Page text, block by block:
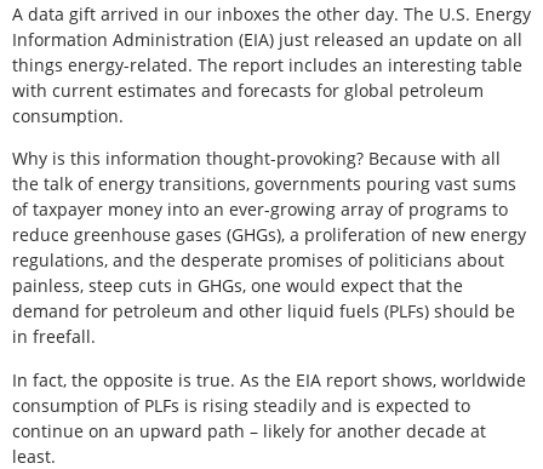
A data gift arrived in our inboxes the other day. The U.S. Energy
Information Administration (EIA) just released an update on all
things energy-related. The report includes an interesting table
with current estimates and forecasts for global petroleum
consumption.
Why is this information thought-provoking? Because with all
the talk of energy transitions, governments pouring vast sums
of taxpayer money into an ever-growing array of programs to
reduce greenhouse gases (GHGs), a proliferation of new energy
regulations, and the desperate promises of politicians about
painless, steep cuts in GHGs, one would expect that the
demand for petroleum and other liquid fuels (PLFs) should be
in freefall.
In fact, the opposite is true. As the EIA report shows, worldwide
consumption of PLFs is rising steadily and is expected to
continue on an upward path – likely for another decade at
least.